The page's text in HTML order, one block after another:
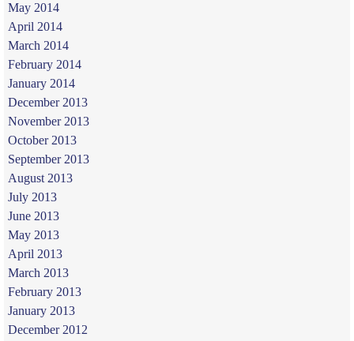
May 2014
April 2014
March 2014
February 2014
January 2014
December 2013
November 2013
October 2013
September 2013
August 2013
July 2013
June 2013
May 2013
April 2013
March 2013
February 2013
January 2013
December 2012